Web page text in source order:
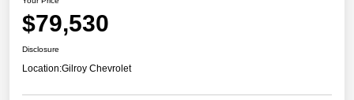
$79,530
Disclosure
Location:Gilroy Chevrolet